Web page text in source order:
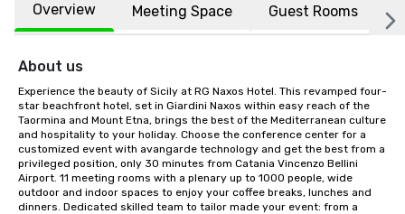
Overview Meeting Space Guest Rooms
About us
Experience the beauty of Sicily at RG Naxos Hotel. This revamped four-
star beachfront hotel, set in Giardini Naxos within easy reach of the
Taormina and Mount Etna, brings the best of the Mediterranean culture
and hospitality to your holiday. Choose the conference center for a
customized event with avangarde technology and get the best from a
privileged position, only 30 minutes from Catania Vincenzo Bellini
Airport. 11 meeting rooms with a plenary up to 1000 people, wide
outdoor and indoor spaces to enjoy your coffee breaks, lunches and
dinners. Dedicated skilled team to tailor made your event: from a